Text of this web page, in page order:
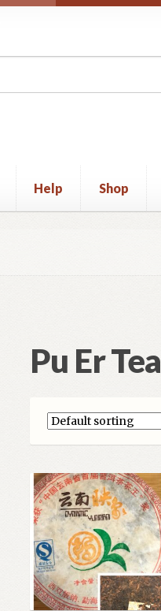
Help Shop
Pu Er Tea